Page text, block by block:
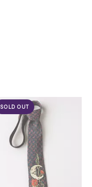
SOLD OUT